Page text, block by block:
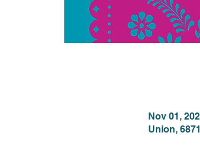
Nov 01,
Union,